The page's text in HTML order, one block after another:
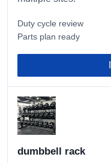
Duty cycle review
Parts plan ready
dumbbell rack